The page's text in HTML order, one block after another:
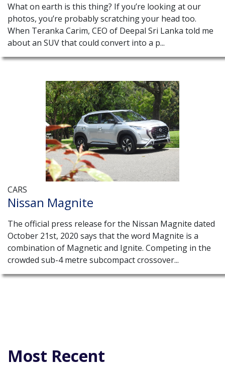
What on earth is this thing? If you’re looking at our
photos, you’re probably scratching your head too.
When Teranka Carim, CEO of Deepal Sri Lanka told me
about an SUV that could convert into a p...
CARS
Nissan Magnite
The official press release for the Nissan Magnite dated
October 21st, 2020 says that the word Magnite is a
combination of Magnetic and Ignite. Competing in the
crowded sub-4 metre subcompact crossover...
Most Recent